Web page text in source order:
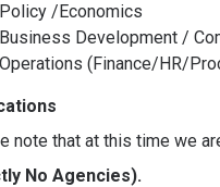
Policy /Economics
Business Development /
Operations (Finance/HR/
note that at this time we
No Agencies).